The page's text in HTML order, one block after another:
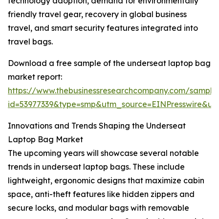
friendly travel gear, recovery in global business
travel, and smart security features integrated into
travel bags.
Download a free sample of the underseat laptop bag
market report:
https://www.thebusinessresearchcompany.com/
Innovations and Trends Shaping the Underseat
Laptop Bag Market
The upcoming years will showcase several notable
trends in underseat laptop bags. These include
lightweight, ergonomic designs that maximize cabin
space, anti-theft features like hidden zippers and
secure locks, and modular bags with removable